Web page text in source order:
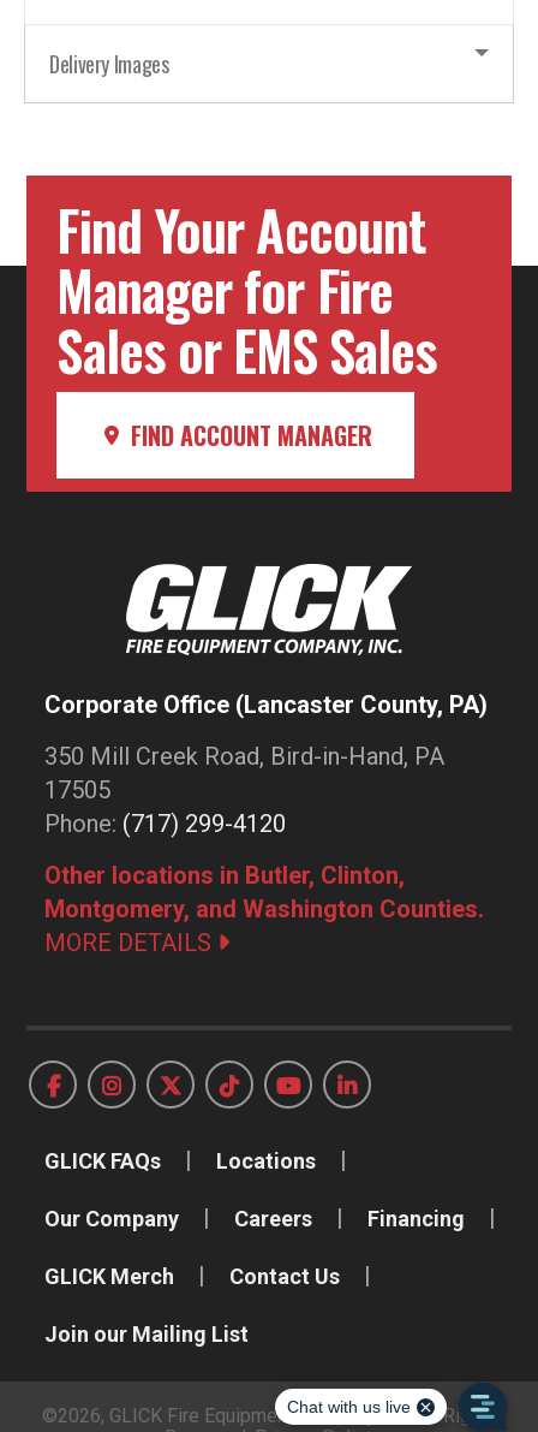
Delivery Images
Find Your Account
Manager for Fire
Sales or EMS Sales
FIND ACCOUNT MANAGER
Corporate Office (Lancaster County, PA)
350 Mill Creek Road, Bird-in-Hand, PA
17505
Phone: (717) 299-4120
Other locations in Butler, Clinton,
Montgomery, and Washington Counties.
MORE DETAILS
GLICK FAQs Locations
Our Company Careers Financing
GLICK Merch Contact Us
Join our Mailing List
©2026, GLICK Fire Equipment Company, Inc. All Rights